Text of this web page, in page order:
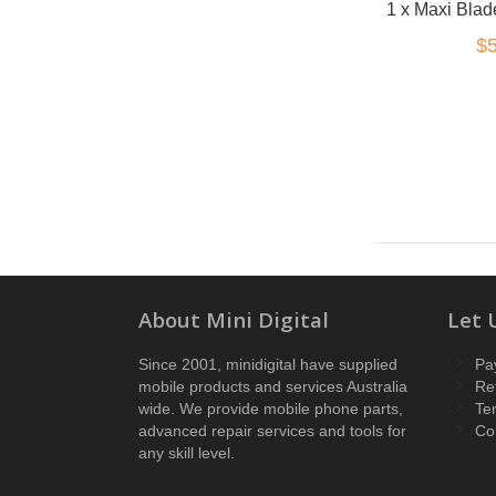
About Mini Digital
Since 2001, minidigital have supplied
mobile products and services Australia
wide. We provide mobile phone parts,
advanced repair services and tools for
any skill level.
Let